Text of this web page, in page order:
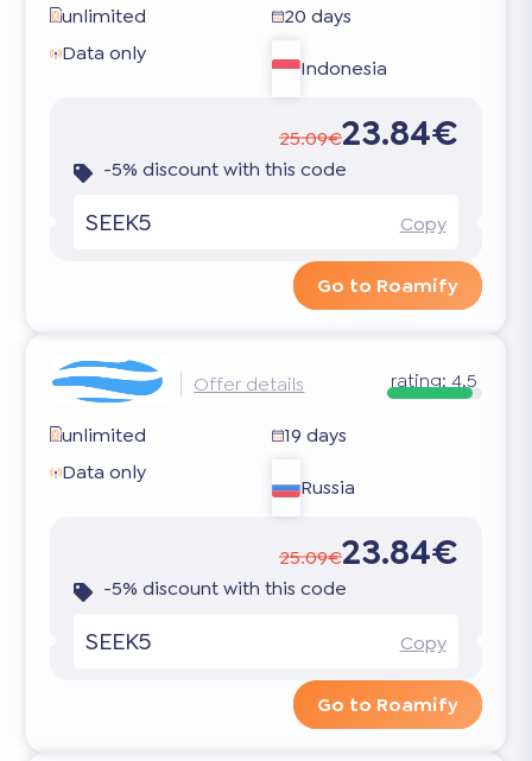
unlimited
20 days
Data only
Indonesia
25.09€23.84€
-5% discount with this code
SEEK5 Copy
Go to Roamify
Offer details rating:4.5
unlimited
19 days
Data only
Russia
25.09€23.84€
-5% discount with this code
SEEK5 Copy
Go to Roamify